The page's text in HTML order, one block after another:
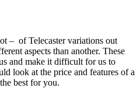
– of Telecaster variations out
aspects than another. These
and make it difficult for us to
look at the price and features of a
best for you.